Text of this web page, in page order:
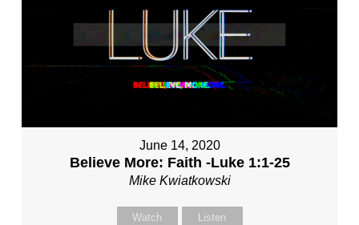
June 14, 2020
Believe More: Faith -Luke 1:1-25
Mike Kwiatkowski
Watch Listen